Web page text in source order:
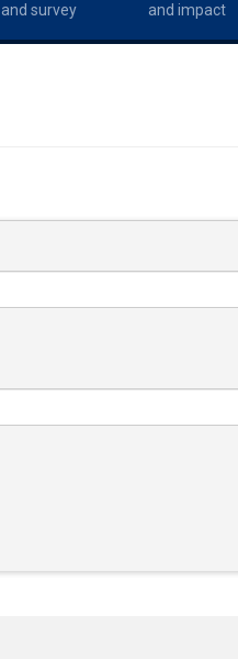
and survey and impact